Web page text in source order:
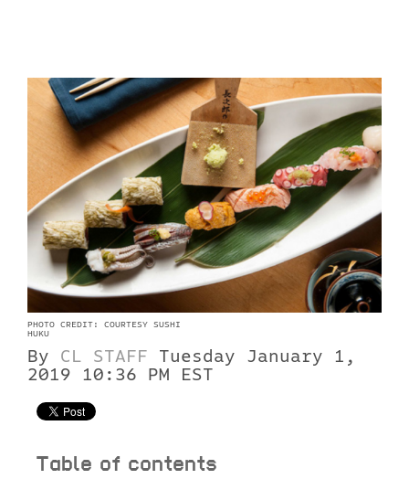
PHOTO CREDIT: COURTESY SUSHI
HUKU
By CL STAFF
Tuesday January 1,
2019 10:36 PM EST
Table of contents